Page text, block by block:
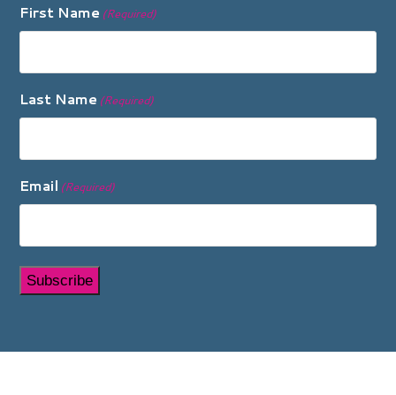
First Name (Required)
Last Name (Required)
Email (Required)
Subscribe